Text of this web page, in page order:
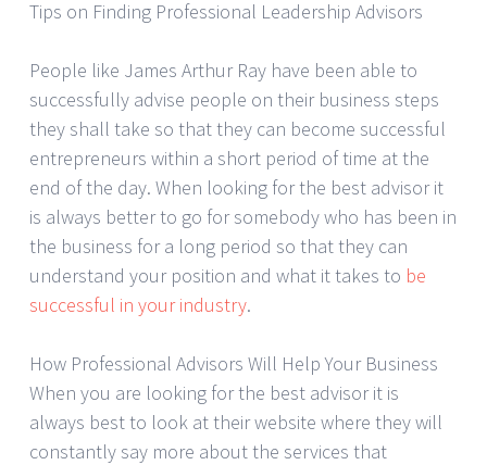
Tips on Finding Professional Leadership Advisors
People like James Arthur Ray have been able to
successfully advise people on their business steps
they shall take so that they can become successful
entrepreneurs within a short period of time at the
end of the day. When looking for the best advisor it
is always better to go for somebody who has been in
the business for a long period so that they can
understand your position and what it takes to be
successful in your industry.
How Professional Advisors Will Help Your Business
When you are looking for the best advisor it is
always best to look at their website where they will
constantly say more about the services that